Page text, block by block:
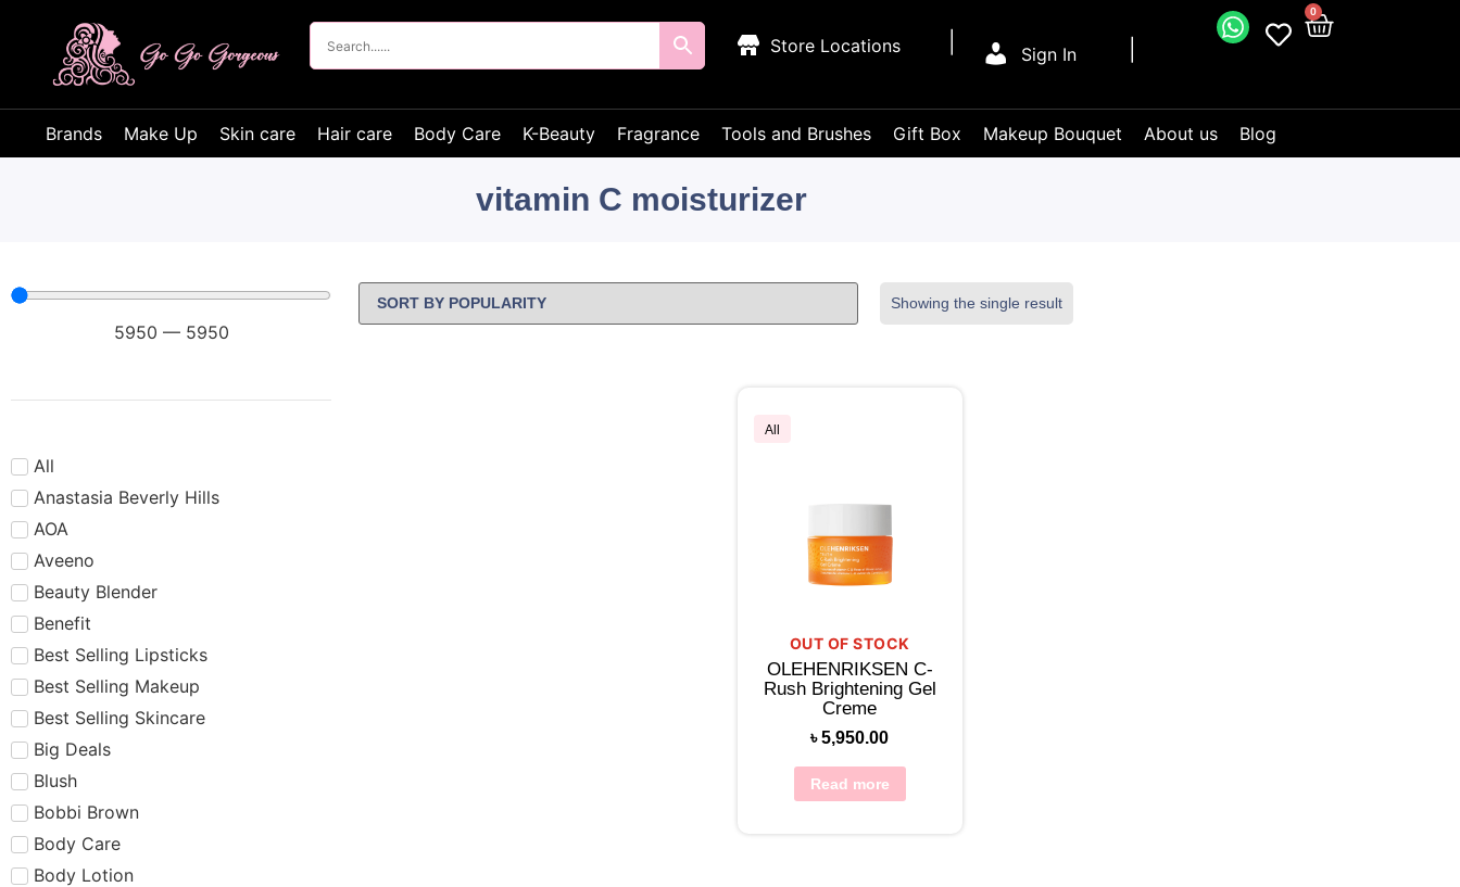
Sign In
0
Store Locations
Brands Make Up Skin care Hair care Body Care K-Beauty Fragrance Tools and Brushes Gift Box Makeup Bouquet About us Blog
vitamin C moisturizer
5950 — 5950
All
Anastasia Beverly Hills
AOA
Aveeno
Beauty Blender
Benefit
Best Selling Lipsticks
Best Selling Makeup
Best Selling Skincare
Big Deals
Blush
Bobbi Brown
Body Care
Body Lotion
Showing the single result
All
OUT OF STOCK
OLEHENRIKSEN C-
Rush Brightening Gel
Creme
৳5,950.00
Read more